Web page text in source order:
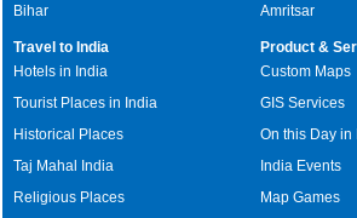
Bihar
Amritsar
Travel to India
Hotels in India
Tourist Places in India
Historical Places
Taj Mahal India
Religious Places
Product &
Custom Maps
GIS Services
On this Day in
India Events
Map Games